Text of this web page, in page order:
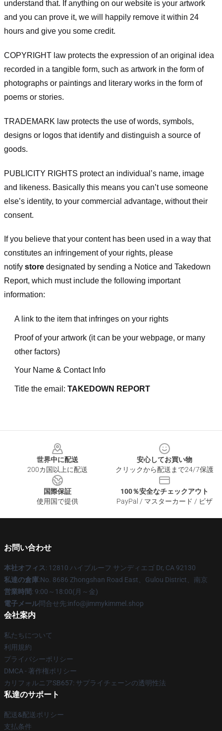
understand that. If anything on our website is your artwork
and you can prove it, we will happily remove it within 24
hours and give you some credit.
COPYRIGHT law protects the expression of an original idea
recorded in a tangible form, such as artwork in the form of
photographs or paintings and literary works in the form of
poems or stories.
TRADEMARK law protects the use of words, symbols,
designs or logos that identify and distinguish a source of
goods.
PUBLICITY RIGHTS protect an individual’s name, image
and likeness. Basically this means you can’t use someone
else’s identity, to your commercial advantage, without their
consent.
If you believe that your content has been used in a way that
constitutes an infringement of your rights, please
notify store designated by sending a Notice and Takedown
Report, which must include the following important
information:
A link to the item that infringes on your rights
Proof of your artwork (it can be your webpage, or many
other factors)
Your Name & Contact Info
Title the email: TAKEDOWN REPORT
世界中に配送
200カ国以上に配送
安心してお買い物
クリックから配送まで24/7保護
国際保証
使用国で提供
100％安全なチェックアウト
PayPal / マスターカード / ビザ
お問い合わせ
本社オフィス: 12810 ハイブルーフ サンディエゴ Dr, CA 92130
私達の倉庫:No. 8686 Zhongshan Road East、Gulou District、南京
営業時間: 9:00～18:00(月～金)
電子メール問合せ先:info@jimmykimmel.shop
会社案内
私たちについて
利用規約
プライバシーポリシー
DMCA - 著作権ポリシー
カリフォルニアSB657: サプライチェーンの透明性法
私達のサポート
配送&配送ポリシー
支払条件